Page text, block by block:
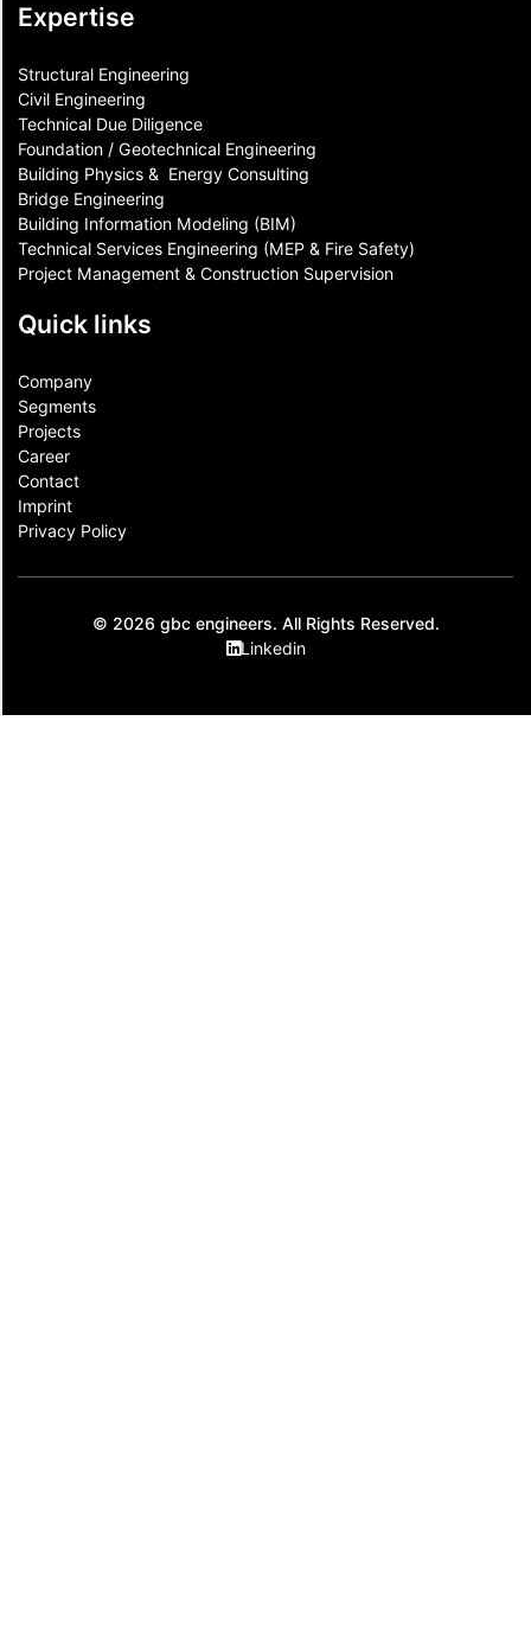
Expertise
Structural Engineering
Civil Engineering
Technical Due Diligence
Foundation / Geotechnical Engineering
Building Physics & ​ Energy Consulting
Bridge Engineering
Building Information Modeling (BIM)
Technical Services Engineering (MEP & Fire Safety)
Project Management & Construction Supervision
Quick links
Company
Segments
Projects
Career
Contact​
Imprint
Privacy Policy
© 2026 gbc engineers. All Rights Reserved.
Linkedin